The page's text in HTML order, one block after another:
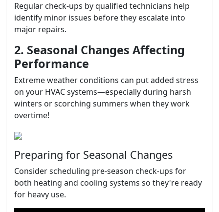
Regular check-ups by qualified technicians help
identify minor issues before they escalate into
major repairs.
2. Seasonal Changes Affecting
Performance
Extreme weather conditions can put added stress
on your HVAC systems—especially during harsh
winters or scorching summers when they work
overtime!
Preparing for Seasonal Changes
Consider scheduling pre-season check-ups for
both heating and cooling systems so they're ready
for heavy use.